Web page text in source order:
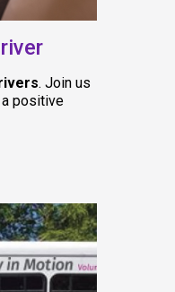
(opens in
. Join us
a positive